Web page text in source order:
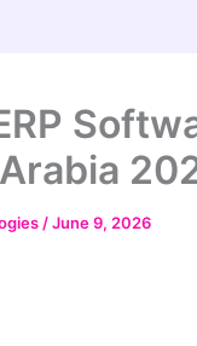
/June 9, 2026